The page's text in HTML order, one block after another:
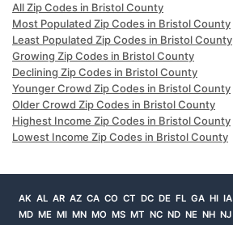
All Zip Codes in Bristol County
Most Populated Zip Codes in Bristol County
Least Populated Zip Codes in Bristol County
Growing Zip Codes in Bristol County
Declining Zip Codes in Bristol County
Younger Crowd Zip Codes in Bristol County
Older Crowd Zip Codes in Bristol County
Highest Income Zip Codes in Bristol County
Lowest Income Zip Codes in Bristol County
AK AL AR AZ CA CO CT DC DE FL GA HI IA
MD ME MI MN MO MS MT NC ND NE NH NJ